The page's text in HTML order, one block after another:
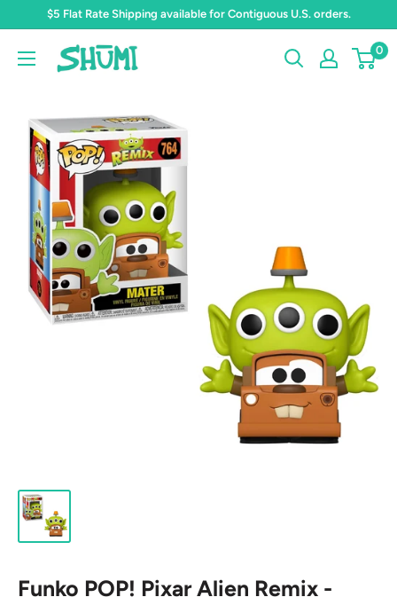
content
$5 Flat Rate Shipping available for Contiguous U.S. orders.
Shumi
Toys
Gifts
0
Funko POP! Pixar Alien Remix -